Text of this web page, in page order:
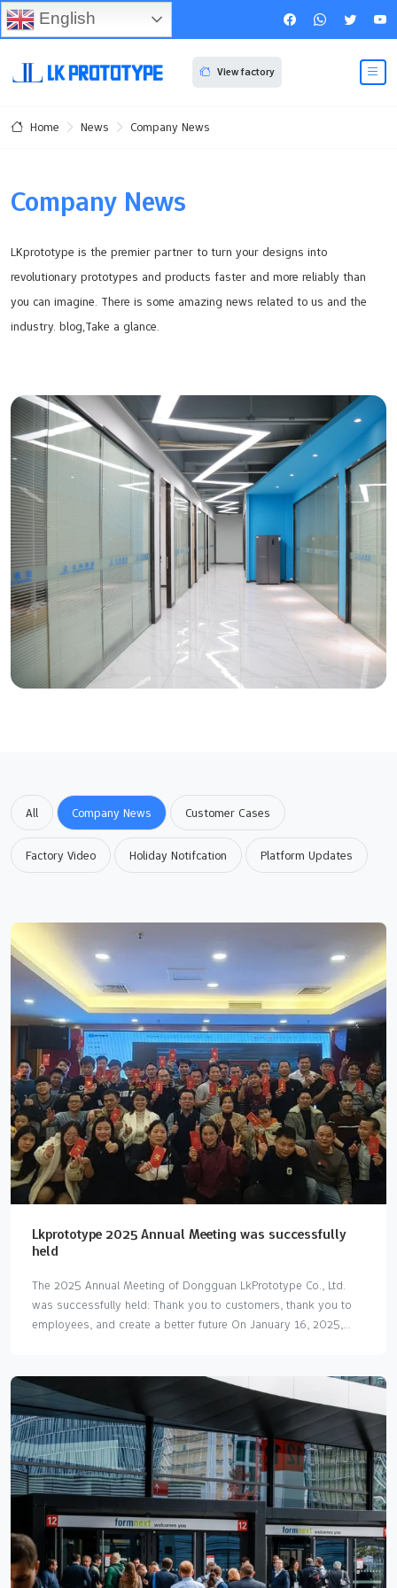
View factory
Home News Company News
Company News
LKprototype is the premier partner to turn your designs into
revolutionary prototypes and products faster and more reliably than
you can imagine. There is some amazing news related to us and the
industry. blog,Take a glance.
All Company News Customer Cases
Factory Video Holiday Notifcation Platform Updates
Lkprototype 2025 Annual Meeting was successfully
held
The 2025 Annual Meeting of Dongguan LkPrototype Co., Ltd.
was successfully held: Thank you to customers, thank you to
employees, and create a better future On January 16, 2025,
internal gatherings within the company, but also a journey of
gratitude and thanks to customers, partners and all employees.
The annual meeting was grandly held at Tianzheng Seafood
Restaurant in Dongguan. The attendees included the company's
core management, all employees and representatives of many
customers and partners who have long supported
LKprototype's…
English